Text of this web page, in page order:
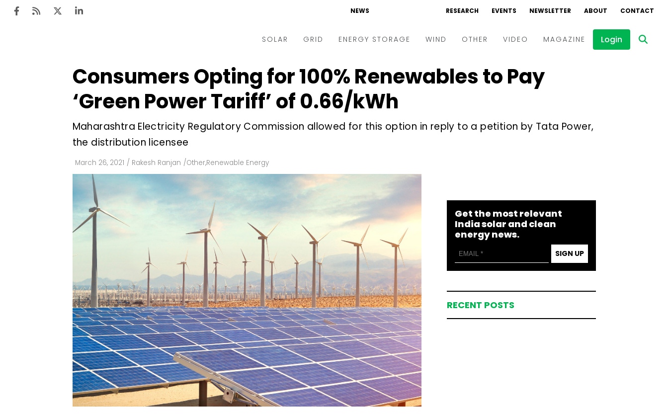
NEWS RESEARCH EVENTS NEWSLETTER ABOUT CONTACT
SOLAR
Tenders & Auctions
Markets & Policy
Utility Scale
Rooftop
Off-grid
Technology
Floating Solar
Manufacturing
Modules
Inverters & BOS
C&I
GRID
Electric Vehicles
Markets & Policy
Utilities
Microgrid
Smart City
AT&C
ENERGY STORAGE WIND OTHER VIDEO
Events
MAGAZINE Login
Consumers Opting for 100% Renewables to Pay
‘Green Power Tariff’ of ₹0.66/kWh
Maharashtra Electricity Regulatory Commission allowed for this option in reply to a petition by Tata Power,
the distribution licensee
March 26, 2021 / Rakesh Ranjan /Other,Renewable Energy
Get the most relevant
India solar and clean
energy news.
SIGN UP
RECENT POSTS